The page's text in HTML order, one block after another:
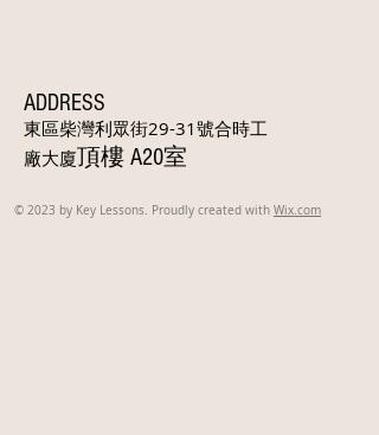
ADDRESS
東區柴灣利眾街29-31號合時工
廠大廈頂樓 A20室
© 2023 by Key Lessons. Proudly created with Wix.com